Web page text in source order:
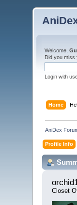
Welcome,
Did you
Login with
Home
AniDex
Profile Info
Closet